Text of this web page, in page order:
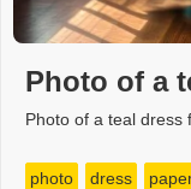
Photo of a
Photo of a teal dress
photo dress